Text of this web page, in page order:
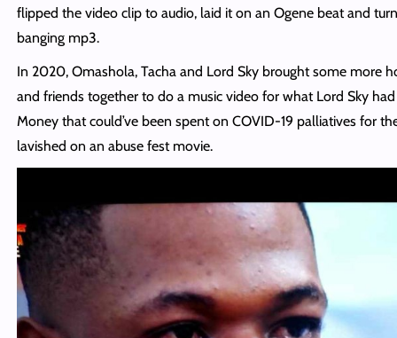
flipped the video clip to audio, laid it on an Ogene beat and
banging mp3.
In 2020, Omashola, Tacha and Lord Sky brought some more
and friends together to do a music video for what Lord Sky
Money that could’ve been spent on COVID-19 palliatives for
lavished on an abuse fest movie.